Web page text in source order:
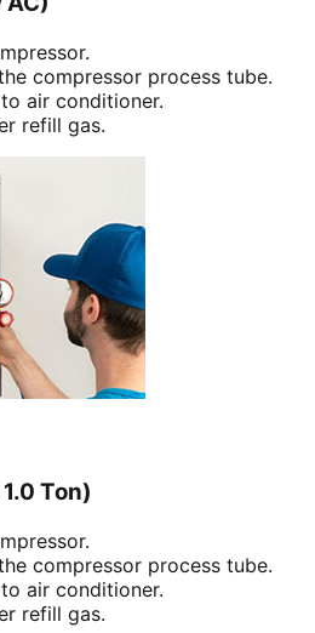
compressor process tube.
air conditioner.
refill gas.
Ton)
compressor process tube.
air conditioner.
refill gas.